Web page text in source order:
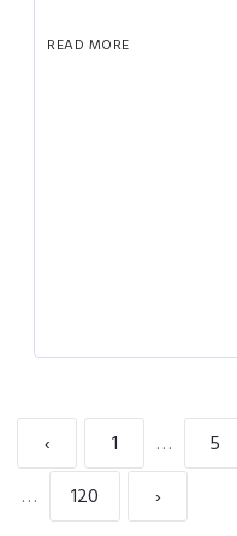
READ MORE
‹ 1 … 5
…
120 ›